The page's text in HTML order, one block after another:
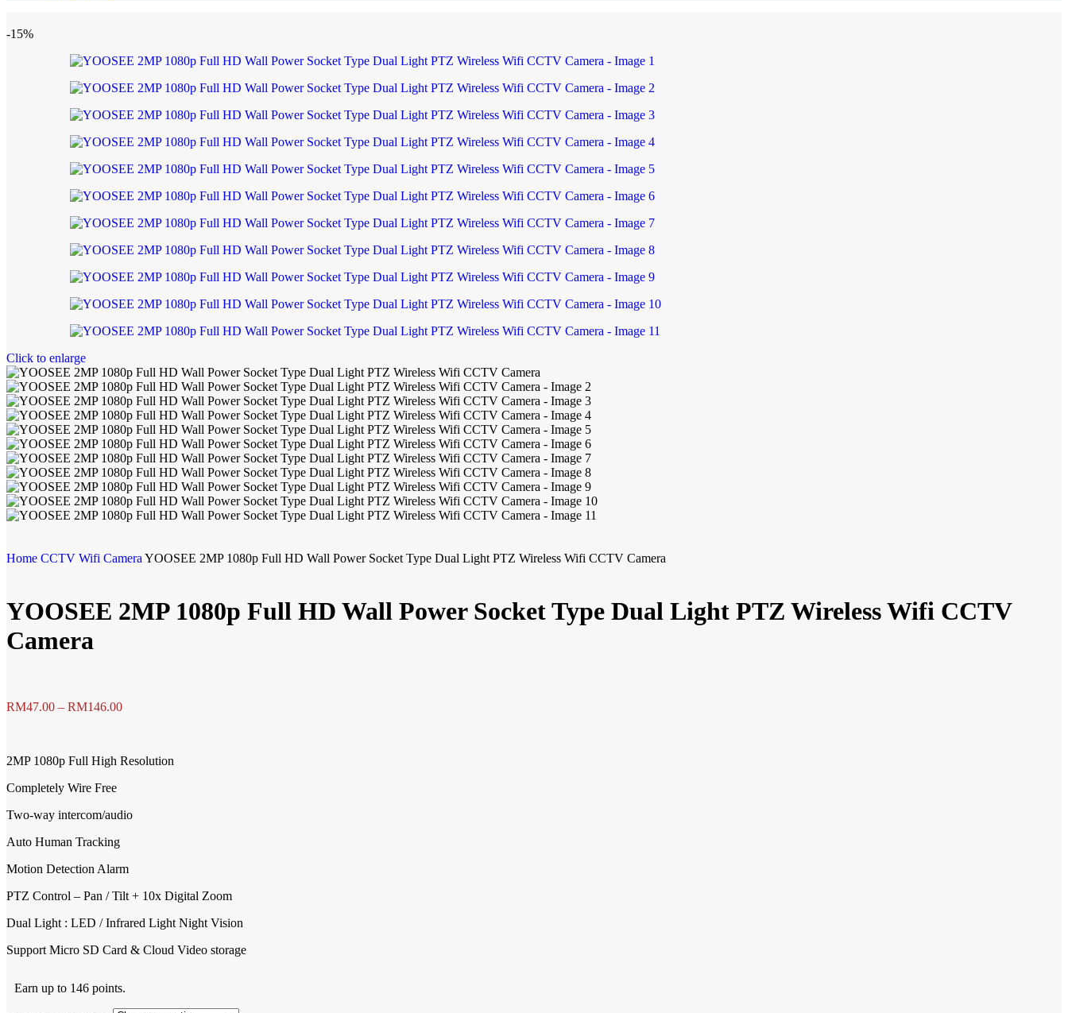
-15%
Click to enlarge
Home CCTV Wifi Camera YOOSEE 2MP 1080p Full HD Wall Power Socket Type Dual Light PTZ Wireless Wifi CCTV Camera
YOOSEE 2MP 1080p Full HD Wall Power Socket Type Dual Light PTZ Wireless Wifi CCTV
Camera
RM47.00 – RM146.00
2MP 1080p Full High Resolution
Completely Wire Free
Two-way intercom/audio
Auto Human Tracking
Motion Detection Alarm
PTZ Control – Pan / Tilt + 10x Digital Zoom
Dual Light : LED / Infrared Light Night Vision
Support Micro SD Card & Cloud Video storage
Earn up to 146 points.